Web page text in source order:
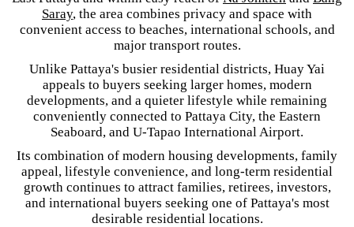
Saray, the area combines privacy and space with
convenient access to beaches, international schools, and
major transport routes.
Unlike Pattaya's busier residential districts, Huay Yai
appeals to buyers seeking larger homes, modern
developments, and a quieter lifestyle while remaining
conveniently connected to Pattaya City, the Eastern
Seaboard, and U-Tapao International Airport.
Its combination of modern housing developments, family
appeal, lifestyle convenience, and long-term residential
growth continues to attract families, retirees, investors,
and international buyers seeking one of Pattaya's most
desirable residential locations.